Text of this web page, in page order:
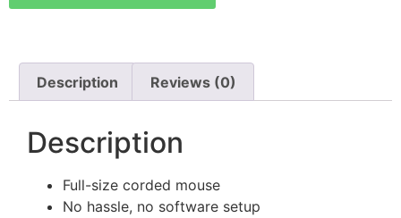
Description Reviews (0)
Description
Full-size corded mouse
No hassle, no software setup